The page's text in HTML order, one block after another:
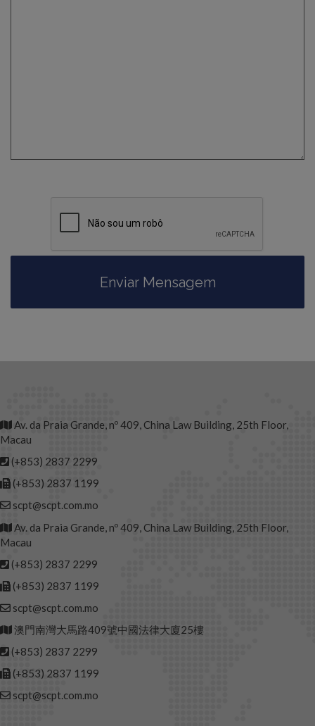
Av. da Praia Grande, nº 409, China Law Building, 25th Floor,
Macau
(+853) 2837 2299
(+853) 2837 1199
scpt@scpt.com.mo
Av. da Praia Grande, nº 409, China Law Building, 25th Floor,
Macau
(+853) 2837 2299
(+853) 2837 1199
scpt@scpt.com.mo
澳門南灣大馬路409號中國法律大廈25樓
(+853) 2837 2299
(+853) 2837 1199
scpt@scpt.com.mo